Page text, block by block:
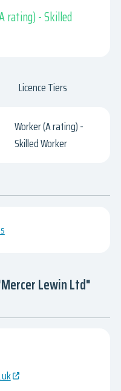
rating) - Skilled
Licence Tiers
Worker (A rating) -
Skilled Worker
Lewin Ltd"